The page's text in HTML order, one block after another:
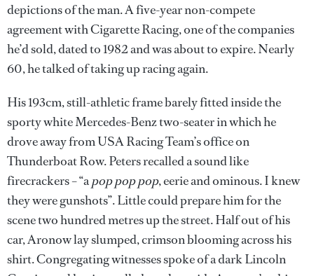
depictions of the man. A five-year non-compete
agreement with Cigarette Racing, one of the companies
he’d sold, dated to 1982 and was about to expire. Nearly
60, he talked of taking up racing again.
His 193cm, still-athletic frame barely fitted inside the
sporty white Mercedes-Benz two-seater in which he
drove away from USA Racing Team’s office on
Thunderboat Row. Peters recalled a sound like
firecrackers – “apop pop pop, eerie and ominous. I knew
they were gunshots”. Little could prepare him for the
scene two hundred metres up the street. Half out of his
car, Aronow lay slumped, crimson blooming across his
shirt. Congregating witnesses spoke of a dark Lincoln